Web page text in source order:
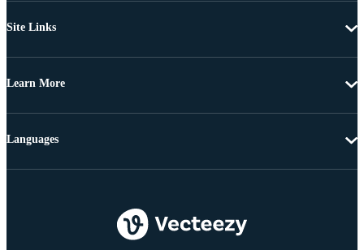
Site Links
Learn More
Languages